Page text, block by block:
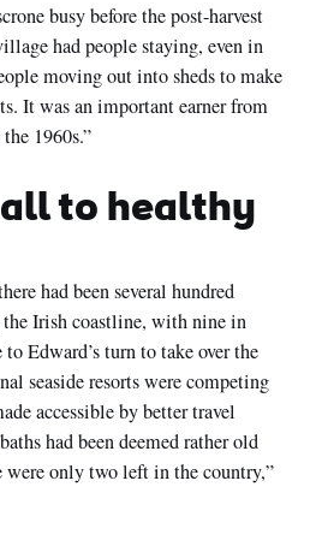
busy before the post-harvest
had people staying, even in
moving out into sheds to make
It was an important earner from
1960s.”
to healthy
had been several hundred
the Irish coastline, with nine in
Edward’s turn to take over the
seaside resorts were competing
accessible by better travel
had been deemed rather old
were only two left in the country,”